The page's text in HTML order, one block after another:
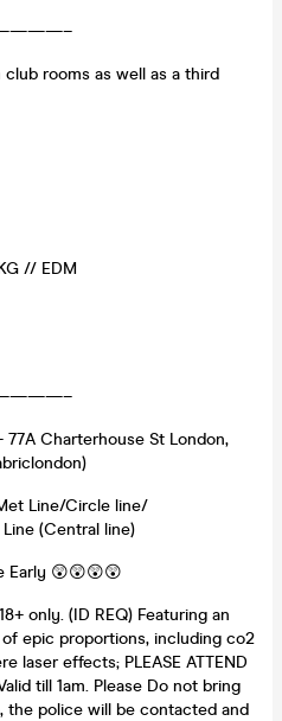
club rooms as well as a third
// EDM
77A Charterhouse St London,
Line/Circle line/
(Central line)
Early 😲😲😲😲
only. (ID REQ) Featuring an
epic proportions, including co2
laser effects; PLEASE ATTEND
till 1am. Please Do not bring
the police will be contacted and